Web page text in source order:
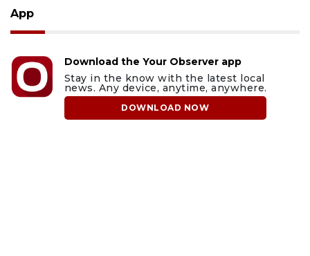
App
Download the Your Observer app
Stay in the know with the latest local
news. Any device, anytime, anywhere.
DOWNLOAD NOW